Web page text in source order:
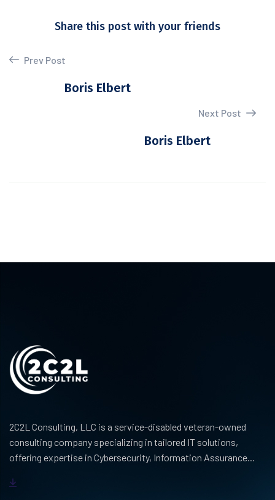
Share this post with your friends
Prev Post
Boris Elbert
Next Post
Boris Elbert
2C2L Consulting, LLC is a service-disabled veteran-owned
consulting company specializing in tailored IT solutions,
offering expertise in Cybersecurity, Information Assurance...